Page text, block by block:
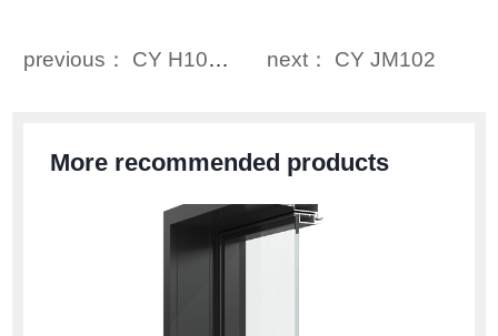
previous： CY H1015 next： CY JM102
More recommended products